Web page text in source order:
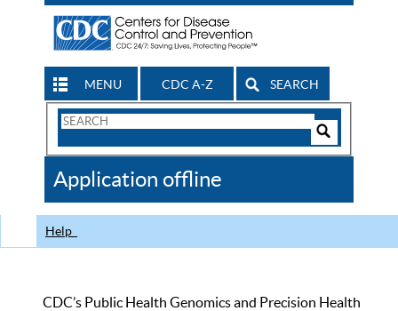
MENU CDC A-Z SEARCH
Search
CDC
Application offline
Help
CDC’s Public Health Genomics and Precision Health